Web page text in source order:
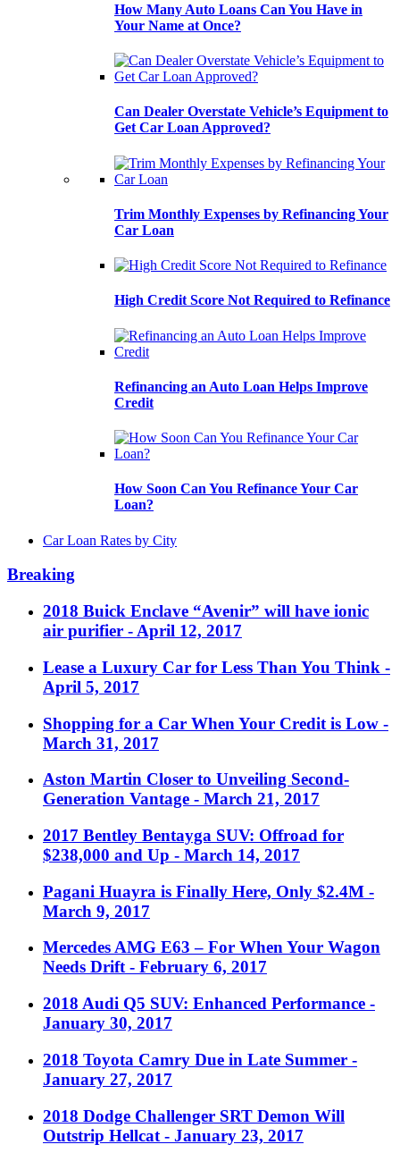
How Many Auto Loans Can You Have in
Your Name at Once?
Can Dealer Overstate Vehicle’s Equipment to
Get Car Loan Approved?
Trim Monthly Expenses by Refinancing Your
Car Loan
High Credit Score Not Required to Refinance
Refinancing an Auto Loan Helps Improve
Credit
How Soon Can You Refinance Your Car
Loan?
Car Loan Rates by City
Breaking
2018 Buick Enclave “Avenir” will have ionic
air purifier - April 12, 2017
Lease a Luxury Car for Less Than You Think -
April 5, 2017
Shopping for a Car When Your Credit is Low -
March 31, 2017
Aston Martin Closer to Unveiling Second-
Generation Vantage - March 21, 2017
2017 Bentley Bentayga SUV: Offroad for
$238,000 and Up - March 14, 2017
Pagani Huayra is Finally Here, Only $2.4M -
March 9, 2017
Mercedes AMG E63 – For When Your Wagon
Needs Drift - February 6, 2017
2018 Audi Q5 SUV: Enhanced Performance -
January 30, 2017
2018 Toyota Camry Due in Late Summer -
January 27, 2017
2018 Dodge Challenger SRT Demon Will
Outstrip Hellcat - January 23, 2017